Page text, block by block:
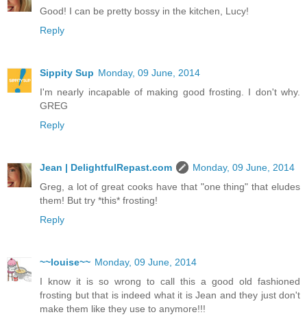
Good! I can be pretty bossy in the kitchen, Lucy!
Reply
Sippity Sup Monday, 09 June, 2014
I'm nearly incapable of making good frosting. I don't why.
GREG
Reply
Jean | DelightfulRepast.com
Monday, 09 June, 2014
Greg, a lot of great cooks have that "one thing" that eludes
them! But try *this* frosting!
Reply
~~louise~~ Monday, 09 June, 2014
I know it is so wrong to call this a good old fashioned
frosting but that is indeed what it is Jean and they just don't
make them like they use to anymore!!!